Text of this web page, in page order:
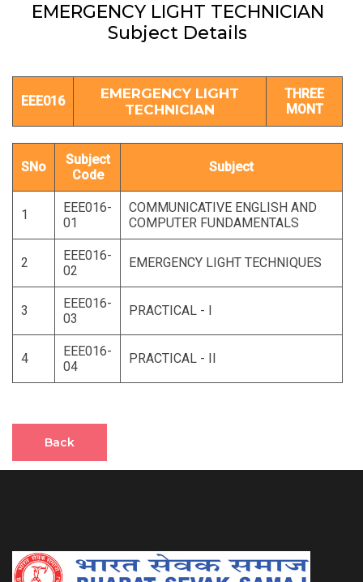
EMERGENCY LIGHT TECHNICIAN
Subject Details
EEE016
EMERGENCY LIGHT
TECHNICIAN
THREE
MONT
SNo
Subject
Code
Subject
1
EEE016-
01
COMMUNICATIVE ENGLISH AND
COMPUTER FUNDAMENTALS
2
EEE016-
02
EMERGENCY LIGHT TECHNIQUES
3
EEE016-
03
PRACTICAL - I
4
EEE016-
04
PRACTICAL - II
Back